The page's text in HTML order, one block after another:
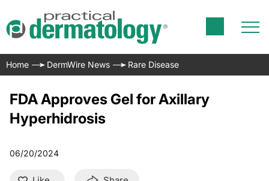
Home DermWire News Rare Disease
FDA Approves Gel for Axillary
Hyperhidrosis
06/20/2024